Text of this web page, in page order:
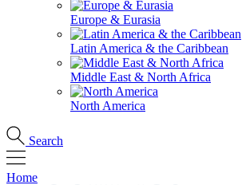
Europe & Eurasia
Latin America & the Caribbean
Middle East & North Africa
North America
Search
Home